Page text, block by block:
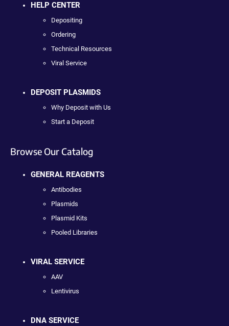
HELP CENTER
Depositing
Ordering
Technical Resources
Viral Service
DEPOSIT PLASMIDS
Why Deposit with Us
Start a Deposit
Browse Our Catalog
GENERAL REAGENTS
Antibodies
Plasmids
Plasmid Kits
Pooled Libraries
VIRAL SERVICE
AAV
Lentivirus
DNA SERVICE